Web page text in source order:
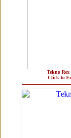
Tekno Rex
Click to